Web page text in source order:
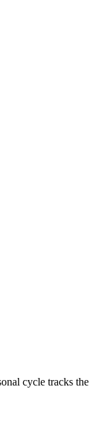
cycle tracks the